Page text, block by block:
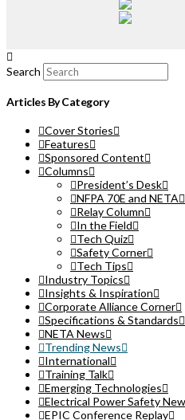
Search
Articles By Category
Cover Stories
Features
Sponsored Content
Columns
President’s Desk
NFPA 70E and NETA
Relay Column
In the Field
Tech Quiz
Safety Corner
Tech Tips
Industry Topics
Insights & Inspiration
Corporate Alliance Corner
Specifications & Standards
NETA News
Trending News
International
Training Talk
Emerging Technologies
Electrical Power Safety
EPIC Conference Replay